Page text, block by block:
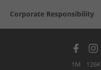
Corporate Responsibility
1M 126K